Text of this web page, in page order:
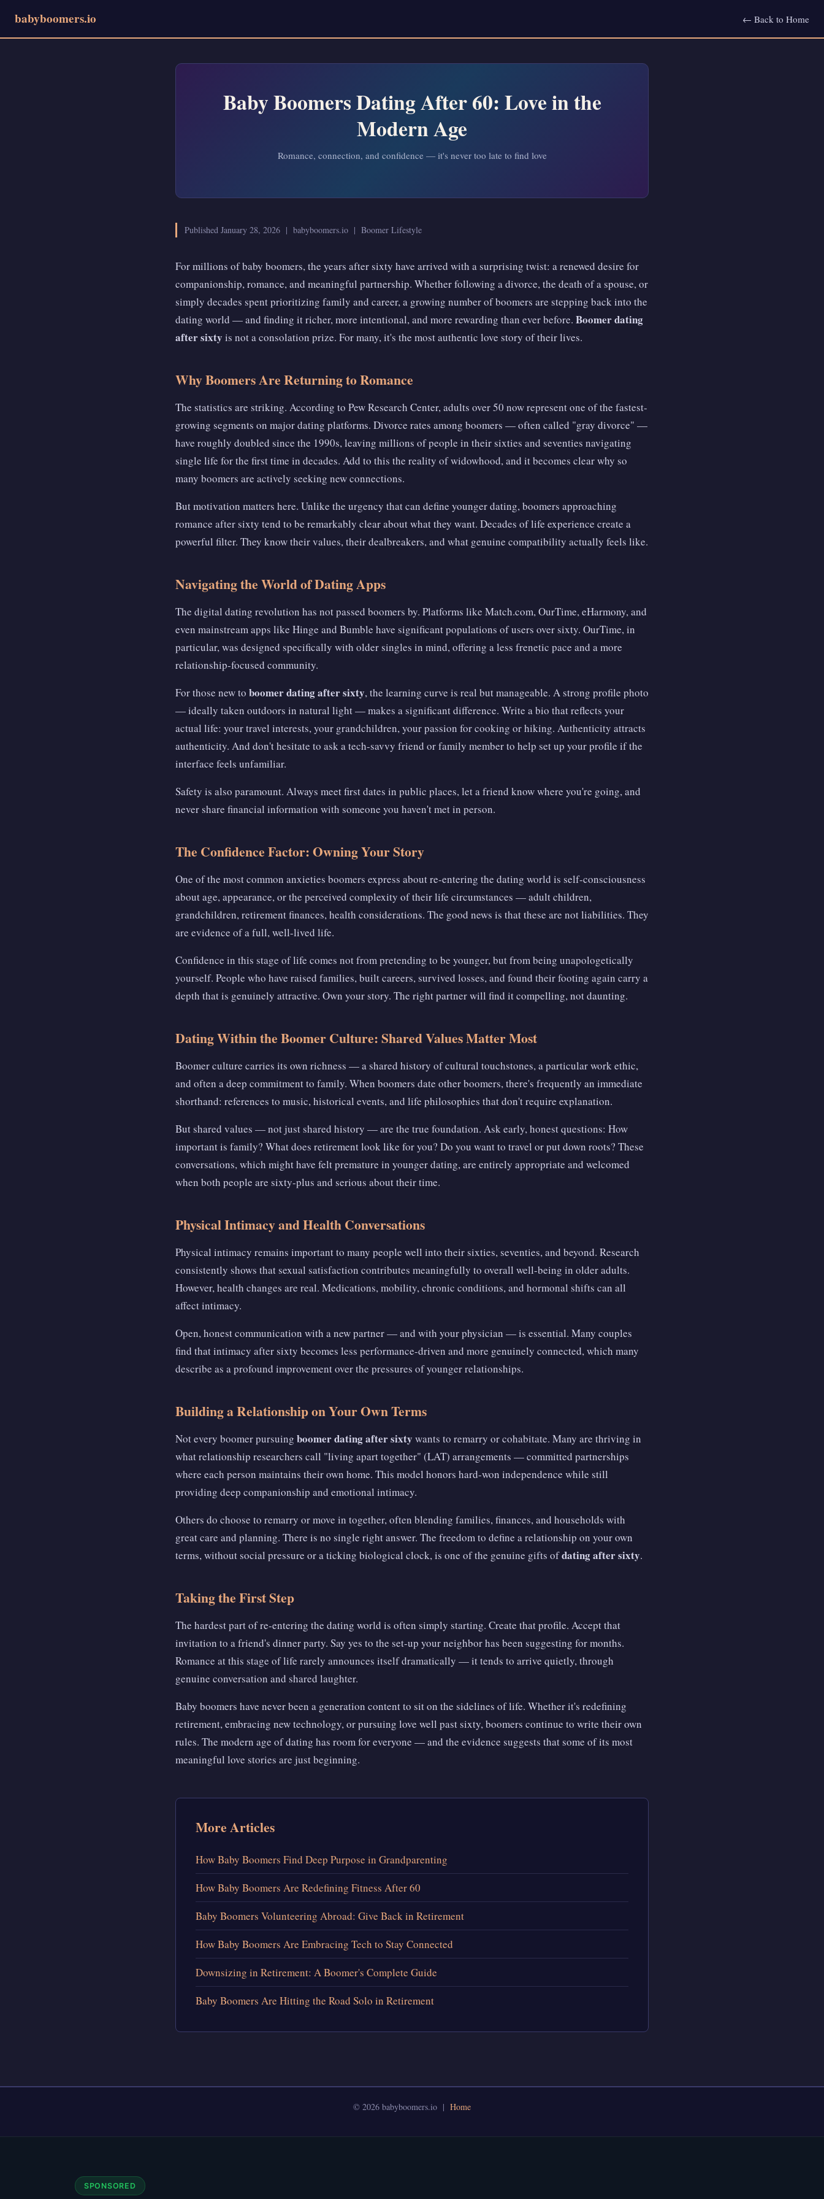
babyboomers.io ← Back to Home
Baby Boomers Dating After 60: Love in the
Modern Age
Romance, connection, and confidence — it's never too late to find love
Published January 28, 2026 | babyboomers.io | Boomer Lifestyle
For millions of baby boomers, the years after sixty have arrived with a surprising twist: a renewed desire for
companionship, romance, and meaningful partnership. Whether following a divorce, the death of a spouse, or
simply decades spent prioritizing family and career, a growing number of boomers are stepping back into the
dating world — and finding it richer, more intentional, and more rewarding than ever before. Boomer dating
after sixty is not a consolation prize. For many, it's the most authentic love story of their lives.
Why Boomers Are Returning to Romance
The statistics are striking. According to Pew Research Center, adults over 50 now represent one of the fastest-
growing segments on major dating platforms. Divorce rates among boomers — often called "gray divorce" —
have roughly doubled since the 1990s, leaving millions of people in their sixties and seventies navigating
single life for the first time in decades. Add to this the reality of widowhood, and it becomes clear why so
many boomers are actively seeking new connections.
But motivation matters here. Unlike the urgency that can define younger dating, boomers approaching
romance after sixty tend to be remarkably clear about what they want. Decades of life experience create a
powerful filter. They know their values, their dealbreakers, and what genuine compatibility actually feels like.
Navigating the World of Dating Apps
The digital dating revolution has not passed boomers by. Platforms like Match.com, OurTime, eHarmony, and
even mainstream apps like Hinge and Bumble have significant populations of users over sixty. OurTime, in
particular, was designed specifically with older singles in mind, offering a less frenetic pace and a more
relationship-focused community.
For those new to boomer dating after sixty, the learning curve is real but manageable. A strong profile photo
— ideally taken outdoors in natural light — makes a significant difference. Write a bio that reflects your
actual life: your travel interests, your grandchildren, your passion for cooking or hiking. Authenticity attracts
authenticity. And don't hesitate to ask a tech-savvy friend or family member to help set up your profile if the
interface feels unfamiliar.
Safety is also paramount. Always meet first dates in public places, let a friend know where you're going, and
never share financial information with someone you haven't met in person.
The Confidence Factor: Owning Your Story
One of the most common anxieties boomers express about re-entering the dating world is self-consciousness
about age, appearance, or the perceived complexity of their life circumstances — adult children,
grandchildren, retirement finances, health considerations. The good news is that these are not liabilities. They
are evidence of a full, well-lived life.
Confidence in this stage of life comes not from pretending to be younger, but from being unapologetically
yourself. People who have raised families, built careers, survived losses, and found their footing again carry a
depth that is genuinely attractive. Own your story. The right partner will find it compelling, not daunting.
Dating Within the Boomer Culture: Shared Values Matter Most
Boomer culture carries its own richness — a shared history of cultural touchstones, a particular work ethic,
and often a deep commitment to family. When boomers date other boomers, there's frequently an immediate
shorthand: references to music, historical events, and life philosophies that don't require explanation.
But shared values — not just shared history — are the true foundation. Ask early, honest questions: How
important is family? What does retirement look like for you? Do you want to travel or put down roots? These
conversations, which might have felt premature in younger dating, are entirely appropriate and welcomed
when both people are sixty-plus and serious about their time.
Physical Intimacy and Health Conversations
Physical intimacy remains important to many people well into their sixties, seventies, and beyond. Research
consistently shows that sexual satisfaction contributes meaningfully to overall well-being in older adults.
However, health changes are real. Medications, mobility, chronic conditions, and hormonal shifts can all
affect intimacy.
Open, honest communication with a new partner — and with your physician — is essential. Many couples
find that intimacy after sixty becomes less performance-driven and more genuinely connected, which many
describe as a profound improvement over the pressures of younger relationships.
Building a Relationship on Your Own Terms
Not every boomer pursuing boomer dating after sixty wants to remarry or cohabitate. Many are thriving in
what relationship researchers call "living apart together" (LAT) arrangements — committed partnerships
where each person maintains their own home. This model honors hard-won independence while still
providing deep companionship and emotional intimacy.
Others do choose to remarry or move in together, often blending families, finances, and households with
great care and planning. There is no single right answer. The freedom to define a relationship on your own
terms, without social pressure or a ticking biological clock, is one of the genuine gifts ofdating after sixty.
Taking the First Step
The hardest part of re-entering the dating world is often simply starting. Create that profile. Accept that
invitation to a friend's dinner party. Say yes to the set-up your neighbor has been suggesting for months.
Romance at this stage of life rarely announces itself dramatically — it tends to arrive quietly, through
genuine conversation and shared laughter.
Baby boomers have never been a generation content to sit on the sidelines of life. Whether it's redefining
retirement, embracing new technology, or pursuing love well past sixty, boomers continue to write their own
rules. The modern age of dating has room for everyone — and the evidence suggests that some of its most
meaningful love stories are just beginning.
More Articles
How Baby Boomers Find Deep Purpose in Grandparenting
How Baby Boomers Are Redefining Fitness After 60
Baby Boomers Volunteering Abroad: Give Back in Retirement
How Baby Boomers Are Embracing Tech to Stay Connected
Downsizing in Retirement: A Boomer's Complete Guide
Baby Boomers Are Hitting the Road Solo in Retirement
© 2026 babyboomers.io | Home
SPONSORED